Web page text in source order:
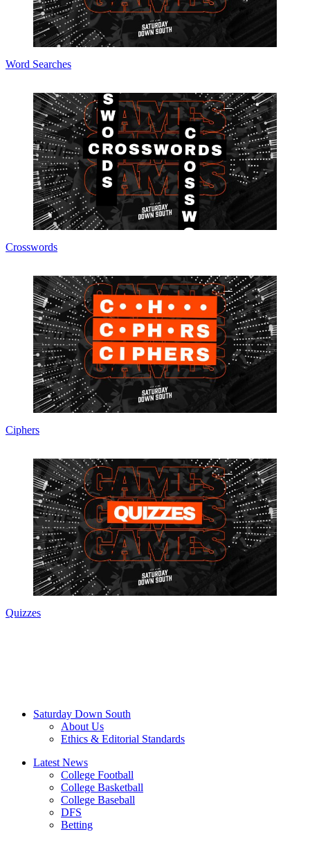
Word Searches
Crosswords
Ciphers
Quizzes
Saturday Down South
About Us
Ethics & Editorial Standards
Latest News
College Football
College Basketball
College Baseball
DFS
Betting